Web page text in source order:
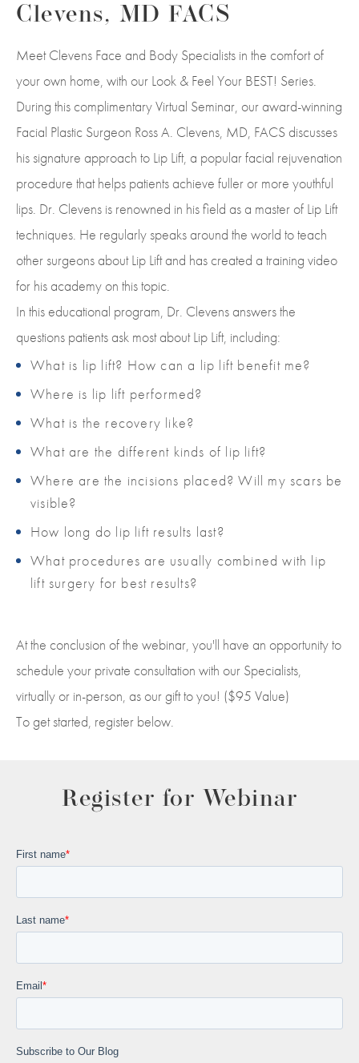
Clevens, MD FACS
Meet Clevens Face and Body Specialists in the comfort of
your own home, with our Look & Feel Your BEST! Series.
During this complimentary Virtual Seminar, our award-winning
Facial Plastic Surgeon Ross A. Clevens, MD, FACS discusses
his signature approach to Lip Lift, a popular facial rejuvenation
procedure that helps patients achieve fuller or more youthful
lips. Dr. Clevens is renowned in his field as a master of Lip Lift
techniques. He regularly speaks around the world to teach
other surgeons about Lip Lift and has created a training video
for his academy on this topic.
In this educational program, Dr. Clevens answers the
questions patients ask most about Lip Lift, including:
What is lip lift? How can a lip lift benefit me?
Where is lip lift performed?
What is the recovery like?
What are the different kinds of lip lift?
Where are the incisions placed? Will my scars be
visible?
How long do lip lift results last?
What procedures are usually combined with lip
lift surgery for best results?
At the conclusion of the webinar, you'll have an opportunity to
schedule your private consultation with our Specialists,
virtually or in-person, as our gift to you! ($95 Value)
To get started, register below.
Register for Webinar